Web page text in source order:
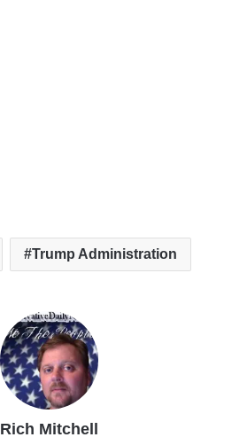
Trump Administration
Rich Mitchell